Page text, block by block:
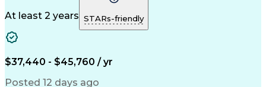
Microsoft Outlook
Pharmacy Operations
Medical Prescription
Clinical Documentation
At least 2 years STARs-friendly
$37,440 - $45,760 / yr
Posted 12 days ago